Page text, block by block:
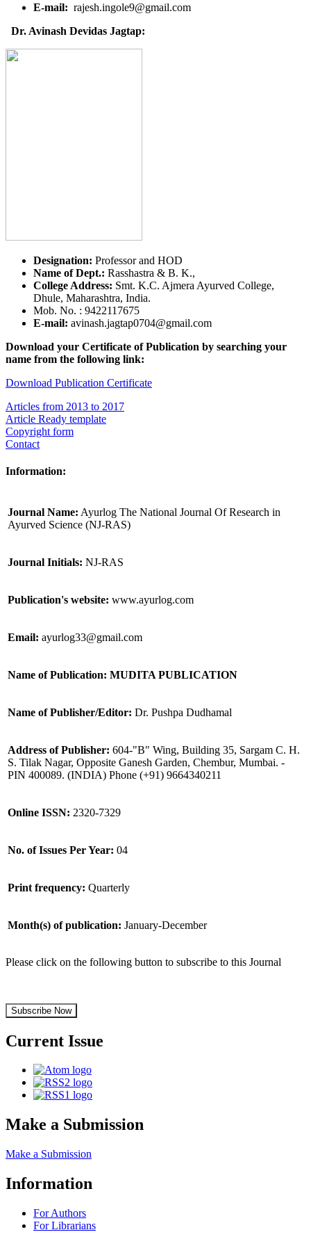
E-mail: rajesh.ingole9@gmail.com
Dr. Avinash Devidas Jagtap:
Designation: Professor and HOD
Name of Dept.: Rasshastra & B. K.,
College Address: Smt. K.C. Ajmera Ayurved College,
Dhule, Maharashtra, India.
Mob. No. : 9422117675
E-mail: avinash.jagtap0704@gmail.com
Download your Certificate of Publication by searching your
name from the following link:
Download Publication Certificate
Articles from 2013 to 2017
Article Ready template
Copyright form
Contact
Information:
Journal Name: Ayurlog The National Journal Of Research in
Ayurved Science (NJ-RAS)
Journal Initials: NJ-RAS
Publication's website: www.ayurlog.com
Email: ayurlog33@gmail.com
Name of Publication: MUDITA PUBLICATION
Name of Publisher/Editor: Dr. Pushpa Dudhamal
Address of Publisher: 604-"B" Wing, Building 35, Sargam C. H.
S. Tilak Nagar, Opposite Ganesh Garden, Chembur, Mumbai. -
PIN 400089. (INDIA) Phone (+91) 9664340211
Online ISSN: 2320-7329
No. of Issues Per Year: 04
Print frequency: Quarterly
Month(s) of publication: January-December
Please click on the following button to subscribe to this Journal
Subscribe Now
Current Issue
Make a Submission
Make a Submission
Information
For Authors
For Librarians